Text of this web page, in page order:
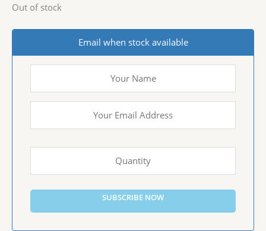
Out of stock
Email when stock available
SUBSCRIBE NOW